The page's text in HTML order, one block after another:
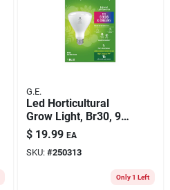
G.E.
Led Horticultural
Grow Light, Br30, 9
Watt
$ 19.99 EA
SKU: #250313
Only 1 Left